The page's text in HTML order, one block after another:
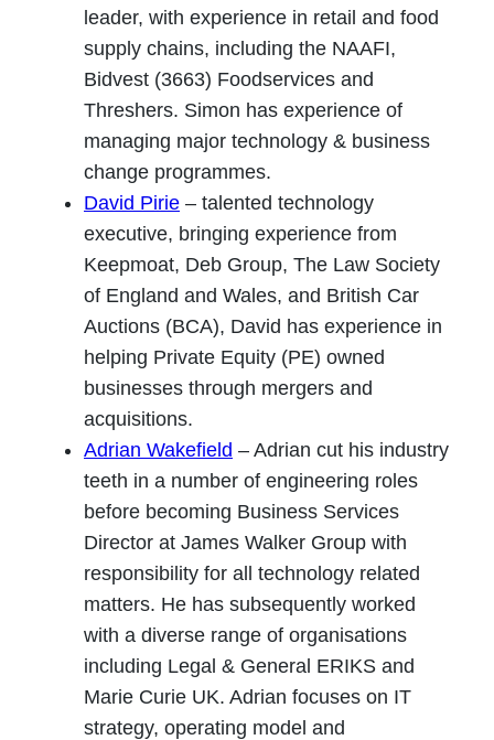
leader, with experience in retail and food
supply chains, including the NAAFI,
Bidvest (3663) Foodservices and
Threshers. Simon has experience of
managing major technology & business
change programmes.
David Pirie – talented technology
executive, bringing experience from
Keepmoat, Deb Group, The Law Society
of England and Wales, and British Car
Auctions (BCA), David has experience in
helping Private Equity (PE) owned
businesses through mergers and
acquisitions.
Adrian Wakefield – Adrian cut his industry
teeth in a number of engineering roles
before becoming Business Services
Director at James Walker Group with
responsibility for all technology related
matters. He has subsequently worked
with a diverse range of organisations
including Legal & General ERIKS and
Marie Curie UK. Adrian focuses on IT
strategy, operating model and